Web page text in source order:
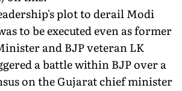
plot to derail Modi
to be executed even as former
and BJP veteran LK
a battle within BJP over a
on the Gujarat chief minister